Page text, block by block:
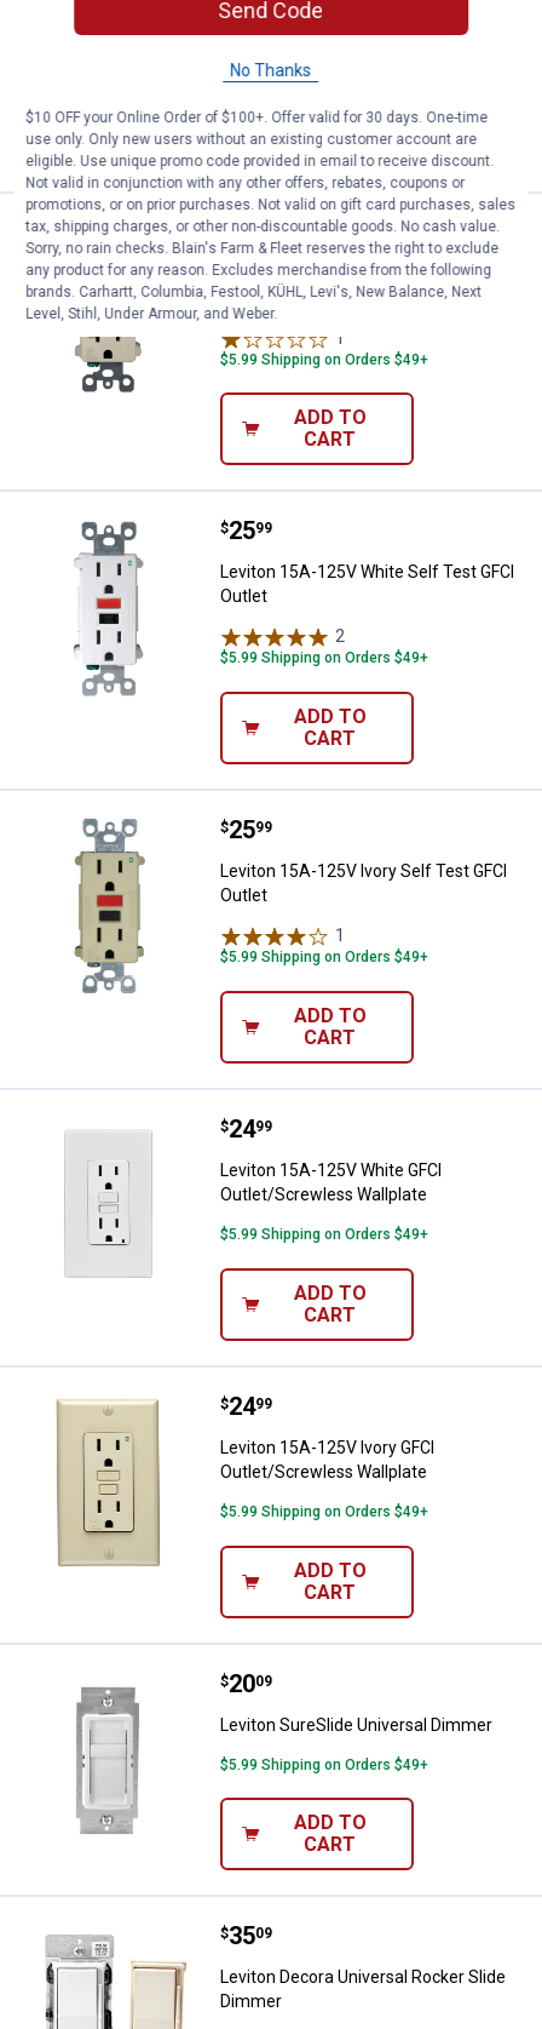
Outlet
$5.99 Shipping on Orders $49+
ADD TO
CART
Leviton 20A-125V Ivory Self Test
Price:
$ 25
. 99
Leviton 20A-125V Ivory Self Test GFCI
Outlet
1
$5.99 Shipping on Orders $49+
ADD TO
CART
Leviton 15A-125V White Self
Price:
$25
. 99
Leviton 15A-125V White Self Test GFCI
Outlet
2
$5.99 Shipping on Orders $49+
ADD TO
CART
Leviton 15A-125V Ivory Self Test
Price:
$25
. 99
Leviton 15A-125V Ivory Self Test GFCI
Outlet
1
$5.99 Shipping on Orders $49+
ADD TO
CART
Leviton 15A-125V White GFCI
Price:
$24
. 99
Leviton 15A-125V White GFCI
Outlet/Screwless Wallplate
$5.99 Shipping on Orders $49+
ADD TO
CART
Leviton 15A-125V Ivory GFCI
Price:
$24
. 99
Leviton 15A-125V Ivory GFCI
Outlet/Screwless Wallplate
$5.99 Shipping on Orders $49+
ADD TO
CART
Leviton SureSlide Universal
Price:
$20
. 09
Leviton SureSlide Universal Dimmer
$5.99 Shipping on Orders $49+
ADD TO
CART
Leviton Decora Universal Rocker
Price:
$35
. 09
Leviton Decora Universal Rocker Slide
Dimmer
Send Code
No Thanks
$10 OFF your Online Order of $100+. Offer valid for 30 days. One-time
use only. Only new users without an existing customer account are
eligible. Use unique promo code provided in email to receive discount.
Not valid in conjunction with any other offers, rebates, coupons or
promotions, or on prior purchases. Not valid on gift card purchases, sales
tax, shipping charges, or other non-discountable goods. No cash value.
Sorry, no rain checks. Blain's Farm & Fleet reserves the right to exclude
any product for any reason. Excludes merchandise from the following
brands. Carhartt, Columbia, Festool, KÜHL, Levi's, New Balance, Next
Level, Stihl, Under Armour, and Weber.